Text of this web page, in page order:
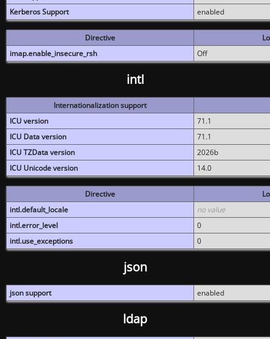
Kerberos Support
enabled
Directive
imap.enable_insecure_rsh
Off
intl
Internationalization support
ICU version
71.1
ICU Data version
71.1
ICU TZData version
2026b
ICU Unicode version
14.0
Directive
intl.default_locale
no value
intl.error_level
0
intl.use_exceptions
0
json
json support enabled
ldap